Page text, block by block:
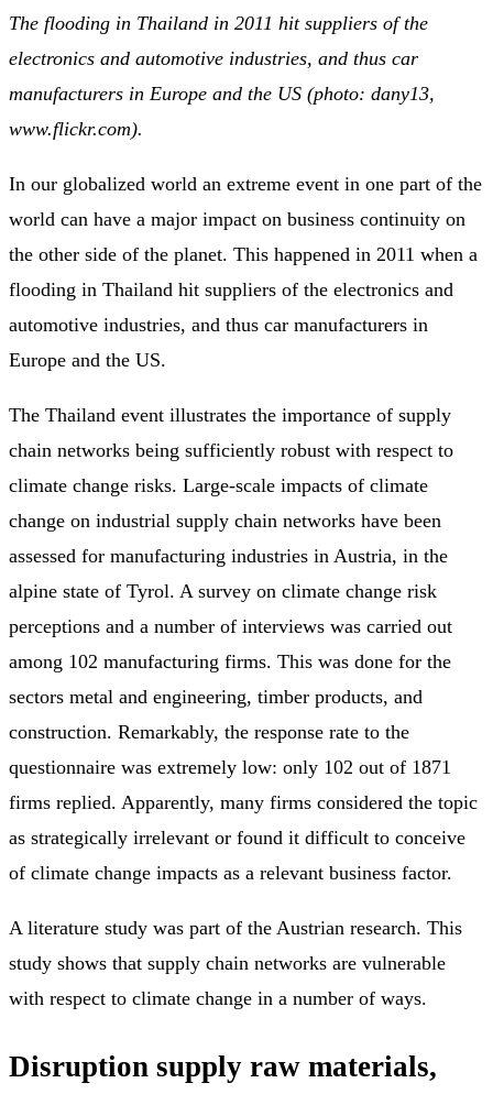
The flooding in Thailand in 2011 hit suppliers of the
electronics and automotive industries, and thus car
manufacturers in Europe and the US (photo: dany13,
www.flickr.com).
In our globalized world an extreme event in one part of the
world can have a major impact on business continuity on
the other side of the planet. This happened in 2011 when a
flooding in Thailand hit suppliers of the electronics and
automotive industries, and thus car manufacturers in
Europe and the US.
The Thailand event illustrates the importance of supply
chain networks being sufficiently robust with respect to
climate change risks. Large-scale impacts of climate
change on industrial supply chain networks have been
assessed for manufacturing industries in Austria, in the
alpine state of Tyrol. A survey on climate change risk
perceptions and a number of interviews was carried out
among 102 manufacturing firms. This was done for the
sectors metal and engineering, timber products, and
construction. Remarkably, the response rate to the
questionnaire was extremely low: only 102 out of 1871
firms replied. Apparently, many firms considered the topic
as strategically irrelevant or found it difficult to conceive
of climate change impacts as a relevant business factor.
A literature study was part of the Austrian research. This
study shows that supply chain networks are vulnerable
with respect to climate change in a number of ways.
Disruption supply raw materials,